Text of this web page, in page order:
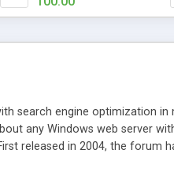
search engine optimization in
any Windows web server
released in 2004, the forum
Our newest edition is a